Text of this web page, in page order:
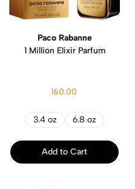
Paco Rabanne
1 Million Elixir Parfum
160.00
3.4 oz 6.8 oz
Add to Cart